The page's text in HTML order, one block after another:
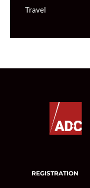
Travel
REGISTRATION